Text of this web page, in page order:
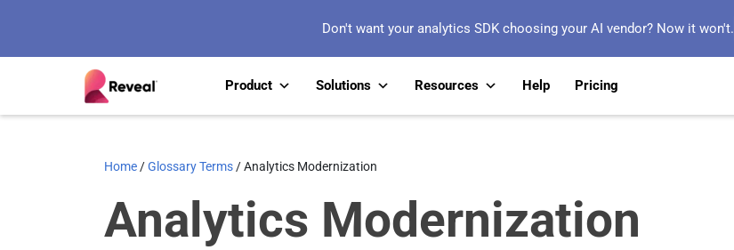
Don't want your analytics SDK choosing your AI vendor? Now it won't.
Product Solutions Resources Help Pricing
Home /Glossary Terms /Analytics Modernization
Analytics Modernization